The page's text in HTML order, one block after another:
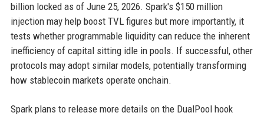
billion locked as of June 25, 2026. Spark's $150 million
injection may help boost TVL figures but more importantly, it
tests whether programmable liquidity can reduce the inherent
inefficiency of capital sitting idle in pools. If successful, other
protocols may adopt similar models, potentially transforming
how stablecoin markets operate onchain.
Spark plans to release more details on the DualPool hook